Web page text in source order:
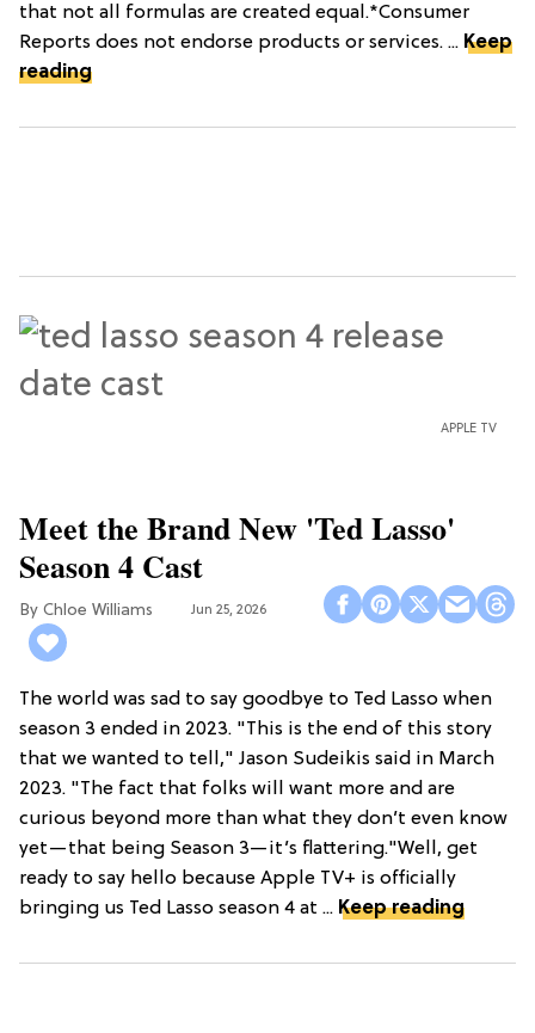
that not all formulas are created equal.*Consumer
Reports does not endorse products or services. ... Keep
reading
APPLE TV
Meet the Brand New 'Ted Lasso'
Season 4 Cast
Chloe Williams​ Jun 25, 2026
The world was sad to say goodbye to Ted Lasso when
season 3 ended in 2023. "This is the end of this story
that we wanted to tell," Jason Sudeikis said in March
2023. "The fact that folks will want more and are
curious beyond more than what they don’t even know
yet—that being Season 3—it’s flattering."Well, get
ready to say hello because Apple TV+ is officially
bringing us Ted Lasso season 4 at ... Keep reading